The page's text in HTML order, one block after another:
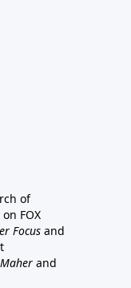
of
FOX
Focus and
and